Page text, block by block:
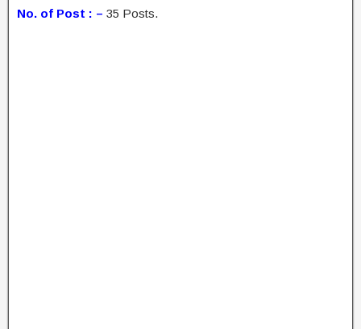
No. of Post : – 35 Posts.